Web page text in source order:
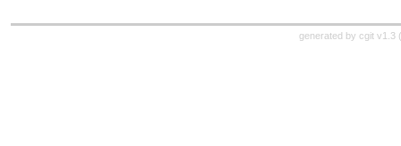
generated by cgit v1.3 (